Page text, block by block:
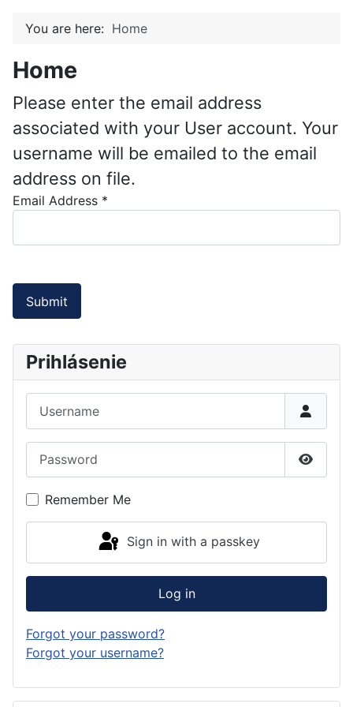
You are here: Home
Home
Please enter the email address
associated with your User account. Your
username will be emailed to the email
address on file.
Email Address *
Submit
Prihlásenie
Show
Remember Me
Sign in with a passkey
Log in
Forgot your password?
Forgot your username?